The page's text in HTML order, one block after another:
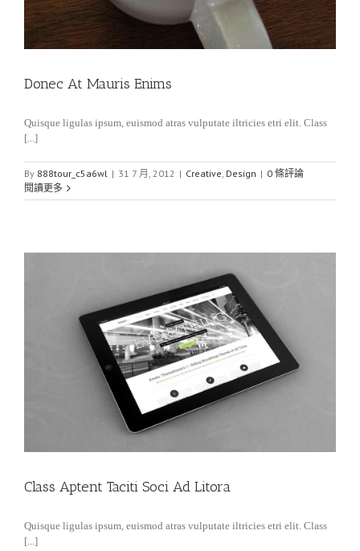
Donec At Mauris Enims
Quisque ligulas ipsum, euismod atras vulputate iltricies etri elit. Class
[...]
By 888tour_c5a6wl | 31 7 月, 2012 | Creative, Design | 0 條評論
閱讀更多
Class Aptent Taciti Soci Ad Litora
Quisque ligulas ipsum, euismod atras vulputate iltricies etri elit. Class
[...]